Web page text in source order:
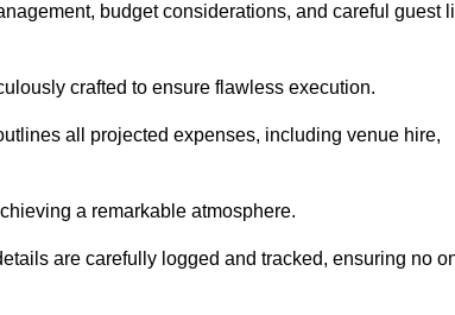
budget considerations, and careful guest
crafted to ensure flawless execution.
all projected expenses, including venue hire,
a remarkable atmosphere.
are carefully logged and tracked, ensuring no